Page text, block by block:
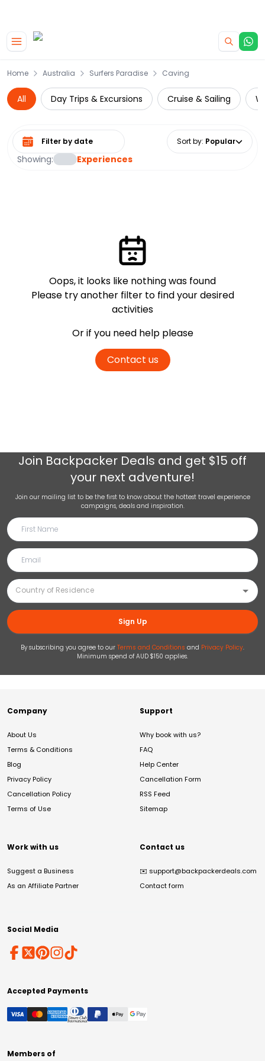
Home Australia Surfers Paradise Caving
All Day Trips & Excursions Cruise & Sailing
Showing: Experiences
Select date range Sort by: Popular
Oops, it looks like nothing was found
Please try another filter to find your desired
activities
Or if you need help please
Contact us
Join Backpacker Deals and get $15 off
your next adventure!
Join our mailing list to be the first to know about the hottest travel experience
campaigns, deals and inspiration.
Sign Up
By subscribing you agree to our Terms and Conditions and Privacy Policy.
Minimum spend of AUD $150 applies.
Company
About Us
Terms & Conditions
Blog
Privacy Policy
Cancellation Policy
Terms of Use
Support
Why book with us?
FAQ
Help Center
Cancellation Form
RSS Feed
Sitemap
Work with us
Suggest a Business
As an Affiliate Partner
Contact us
✉️ support@backpackerdeals.com
Contact form
Social Media
Accepted Payments
Members of